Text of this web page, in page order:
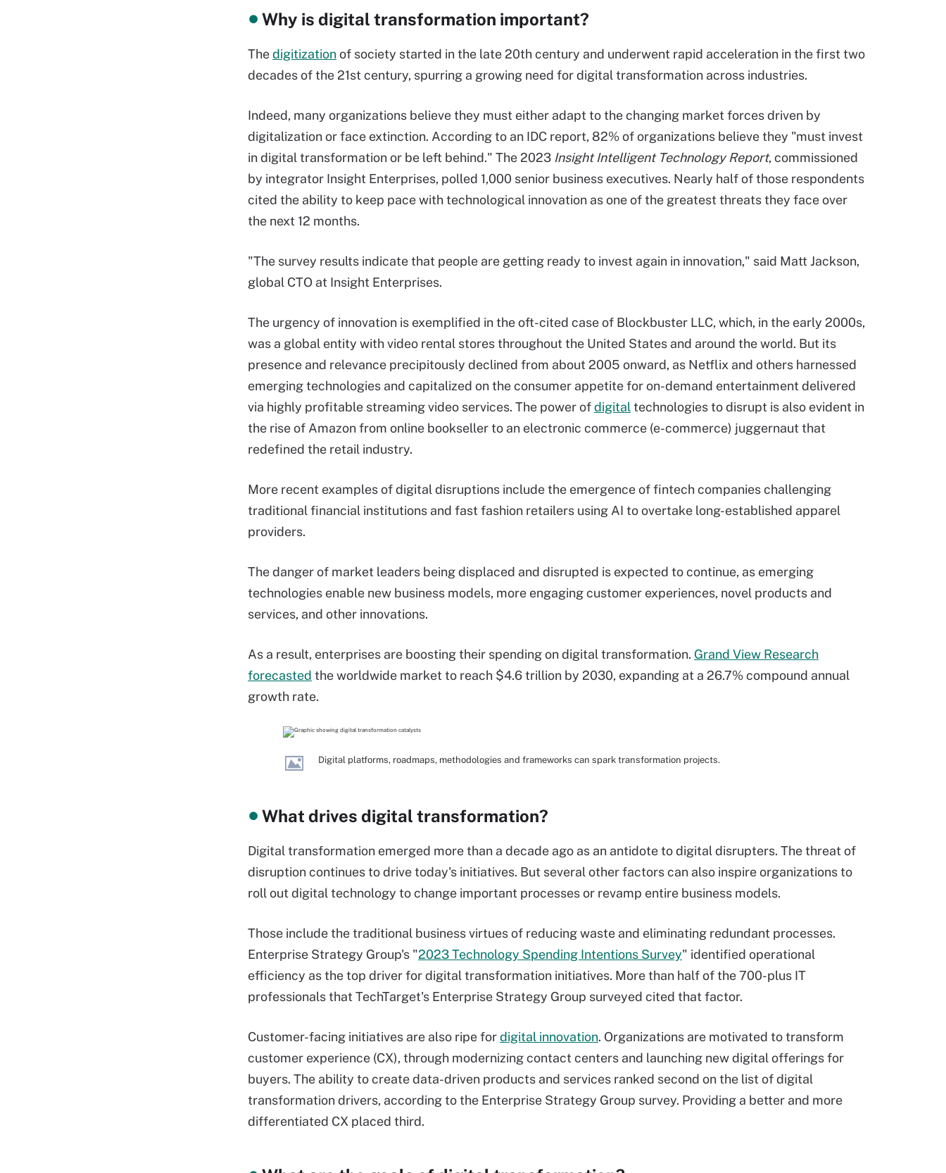
Why is digital transformation important?
Thedigitizationof society started in the late 20th century and underwent rapid acceleration in the first two
decades of the 21st century, spurring a growing need for digital transformation across industries.
Indeed, many organizations believe they must either adapt to the changing market forces driven by
digitalization or face extinction. According to an IDC report, 82% of organizations believe they "must invest
in digital transformation or be left behind." The 2023 Insight Intelligent Technology Report, commissioned
by integrator Insight Enterprises, polled 1,000 senior business executives. Nearly half of those respondents
cited the ability to keep pace with technological innovation as one of the greatest threats they face over
the next 12 months.
"The survey results indicate that people are getting ready to invest again in innovation," said Matt Jackson,
global CTO at Insight Enterprises.
The urgency of innovation is exemplified in the oft-cited case of Blockbuster LLC, which, in the early 2000s,
was a global entity with video rental stores throughout the United States and around the world. But its
presence and relevance precipitously declined from about 2005 onward, as Netflix and others harnessed
emerging technologies and capitalized on the consumer appetite for on-demand entertainment delivered
via highly profitable streaming video services. The power ofdigital technologies to disrupt is also evident in
the rise of Amazon from online bookseller to an electronic commerce (e-commerce) juggernaut that
redefined the retail industry.
More recent examples of digital disruptions include the emergence of fintech companies challenging
traditional financial institutions and fast fashion retailers using AI to overtake long-established apparel
providers.
The danger of market leaders being displaced and disrupted is expected to continue, as emerging
technologies enable new business models, more engaging customer experiences, novel products and
services, and other innovations.
As a result, enterprises are boosting their spending on digital transformation. Grand View Research
forecasted the worldwide market to reach $4.6 trillion by 2030, expanding at a 26.7% compound annual
growth rate.
Digital platforms, roadmaps, methodologies and frameworks can spark transformation projects.
What drives digital transformation?
Digital transformation emerged more than a decade ago as an antidote to digital disrupters. The threat of
disruption continues to drive today's initiatives. But several other factors can also inspire organizations to
roll out digital technology to change important processes or revamp entire business models.
Those include the traditional business virtues of reducing waste and eliminating redundant processes.
Enterprise Strategy Group's "2023 Technology Spending Intentions Survey" identified operational
efficiency as the top driver for digital transformation initiatives. More than half of the 700-plus IT
professionals that TechTarget's Enterprise Strategy Group surveyed cited that factor.
Customer-facing initiatives are also ripe fordigital innovation. Organizations are motivated to transform
customer experience (CX), through modernizing contact centers and launching new digital offerings for
buyers. The ability to create data-driven products and services ranked second on the list of digital
transformation drivers, according to the Enterprise Strategy Group survey. Providing a better and more
differentiated CX placed third.